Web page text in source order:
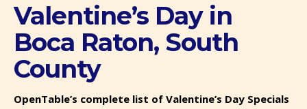
Valentine’s Day in
Boca Raton, South
County
OpenTable’s complete list of Valentine’s Day Specials